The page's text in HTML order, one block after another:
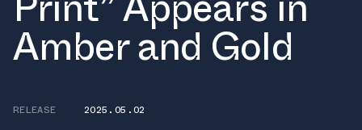
Amber and Gold
RELEASE
2025.05.02